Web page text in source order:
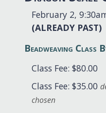
February 2,
(ALREADY PAST)
Beadweaving Class
Class Fee: $80.00
Class Fee: $35.00
chosen